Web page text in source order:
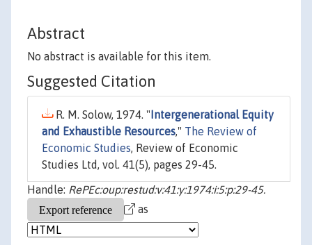
Abstract
No abstract is available for this item.
Suggested Citation
R. M. Solow, 1974. " Intergenerational Equity
and Exhaustible Resources," The Review of
Economic Studies, Review of Economic
Studies Ltd, vol. 41(5), pages 29-45.
Handle: RePEc:oup:restud:v:41:y:1974:i:5:p:29-45.
as